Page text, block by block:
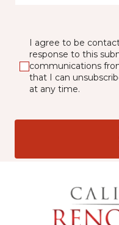
I agree to be
response to this
communications
that I can
at any time.